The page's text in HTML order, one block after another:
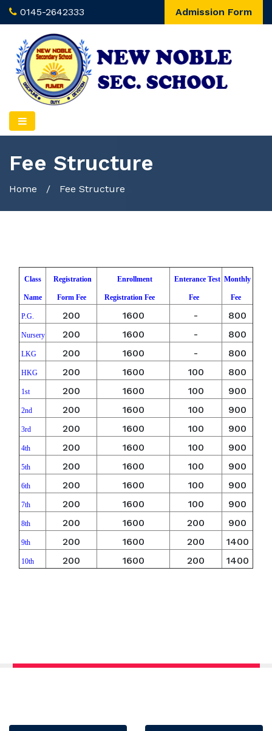
0145-2642333 Admission Form
Fee Structure
Home / Fee Structure
Class
Name
Registration
Form Fee
Enrollment
Registration Fee
Enterance Test
Fee
Monthly
Fee
P.G. 200 1600 - 800
Nursery 200 1600 - 800
LKG 200 1600 - 800
HKG 200 1600 100 800
1st 200 1600 100 900
2nd 200 1600 100 900
3rd 200 1600 100 900
4th 200 1600 100 900
5th 200 1600 100 900
6th 200 1600 100 900
7th 200 1600 100 900
8th 200 1600 200 900
9th 200 1600 200 1400
10th 200 1600 200 1400